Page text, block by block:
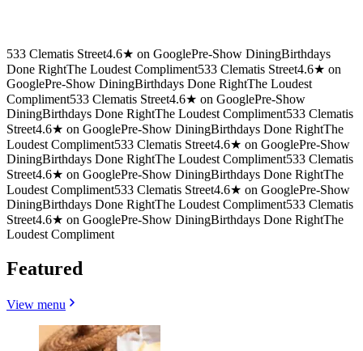
533 Clematis Street4.6★ on GooglePre-Show DiningBirthdays
Done RightThe Loudest Compliment533 Clematis Street4.6★ on
GooglePre-Show DiningBirthdays Done RightThe Loudest
Compliment533 Clematis Street4.6★ on GooglePre-Show
DiningBirthdays Done RightThe Loudest Compliment533 Clematis
Street4.6★ on GooglePre-Show DiningBirthdays Done RightThe
Loudest Compliment533 Clematis Street4.6★ on GooglePre-Show
DiningBirthdays Done RightThe Loudest Compliment533 Clematis
Street4.6★ on GooglePre-Show DiningBirthdays Done RightThe
Loudest Compliment533 Clematis Street4.6★ on GooglePre-Show
DiningBirthdays Done RightThe Loudest Compliment533 Clematis
Street4.6★ on GooglePre-Show DiningBirthdays Done RightThe
Loudest Compliment
Featured
View menu